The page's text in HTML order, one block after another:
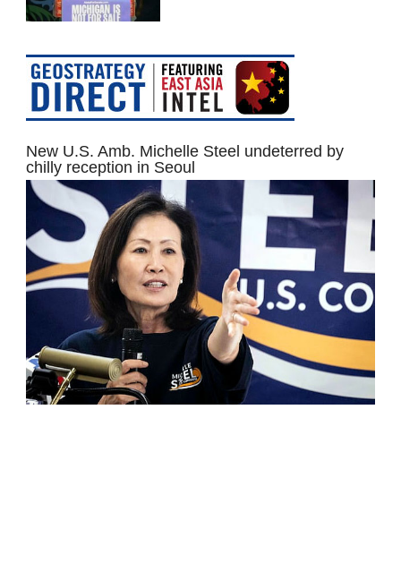
New U.S. Amb. Michelle Steel undeterred by
chilly reception in Seoul